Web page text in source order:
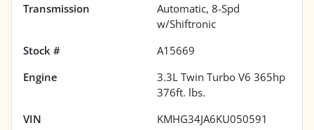
Transmission
Automatic, 8-Spd
w/Shiftronic
Stock #
A15669
Engine
3.3L Twin Turbo V6 365hp
376ft. lbs.
VIN
KMHG34JA6KU050591